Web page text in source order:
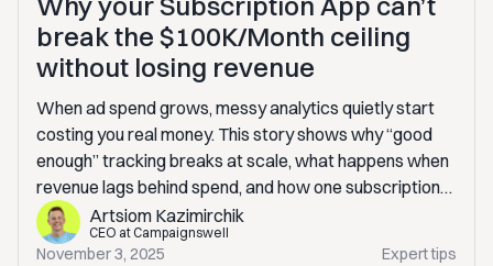
break the $100K/Month ceiling
without losing revenue
When ad spend grows, messy analytics quietly start
costing you real money. This story shows why “good
enough” tracking breaks at scale, what happens when
revenue lags behind spend, and how one subscription
app fixed it without building an in-house BI. If you’re
scaling paid traffic, this will sound very familiar.
Artsiom Kazimirchik
CEO at Campaignswell
November 3, 2025 Expert tips